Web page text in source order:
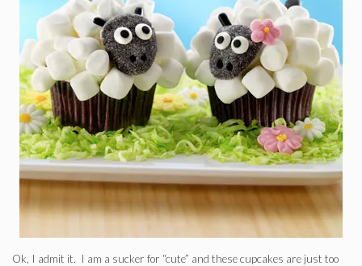
Ok, I admit it. I am a sucker for “cute” and these cupcakes are just too